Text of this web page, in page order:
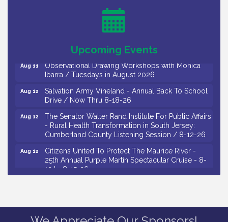
Upcoming Events
Salvation Army Vineland - Annual Back To School
Drive / Now Thru 8-18-26
Drive / Now Thru 8-18-26
Aug 11
Observational Drawing Workshops with Monica
Ibarra / Tuesdays in August 2026
Aug 12
Salvation Army Vineland - Annual Back To School
Drive / Now Thru 8-18-26
Aug 12
The Senator Walter Rand Institute For Public Affairs
- Rural Health Transformation in South Jersey:
Cumberland County Listening Session / 8-12-26
Aug 12
Citizens United To Protect The Maurice River -
25th Annual Purple Martin Spectacular Cruise - 8-
12 to 8-15-26
Aug 13
Vineland Historical & Antiquarian Society - Poetry
Potluck @ VHAS / 2nd Thursday of Each Month